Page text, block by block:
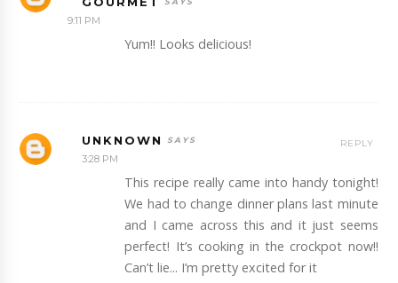
9:11 PM
Yum!! Looks delicious!
UNKNOWN
3:28 PM
This recipe really came into handy tonight!
We had to change dinner plans last minute
and I came across this and it just seems
perfect! It’s cooking in the crockpot now!!
Can’t lie... I’m pretty excited for it
REPLY